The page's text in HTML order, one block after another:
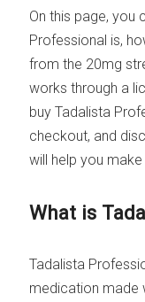
On this page, you
Professional is,
from the 20mg
works through a
buy Tadalista
checkout, and
will help you
What is
Tadalista
medication made